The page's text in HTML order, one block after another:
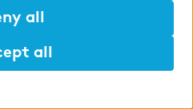
University Berlin.
all
all